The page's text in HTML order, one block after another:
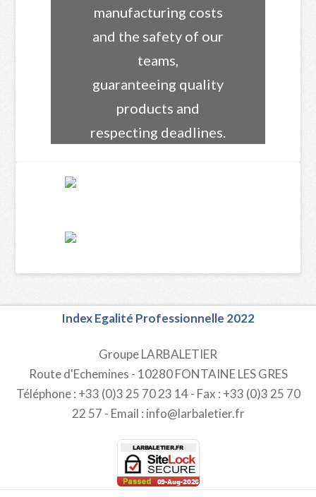
manufacturing costs
and the safety of our
teams,
guaranteeing quality
products and
respecting deadlines.
Index Egalité Professionnelle 2022
Groupe LARBALETIER
Route d'Echemines - 10280 FONTAINE LES GRES
Téléphone : +33 (0)3 25 70 23 14 - Fax : +33 (0)3 25 70
22 57 - Email : info@larbaletier.fr